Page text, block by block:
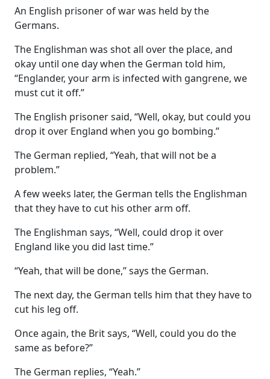
An English prisoner of war was held by the
Germans.
The Englishman was shot all over the place, and
okay until one day when the German told him,
“Englander, your arm is infected with gangrene, we
must cut it off.”
The English prisoner said, “Well, okay, but could you
drop it over England when you go bombing.”
The German replied, “Yeah, that will not be a
problem.”
A few weeks later, the German tells the Englishman
that they have to cut his other arm off.
The Englishman says, “Well, could drop it over
England like you did last time.”
“Yeah, that will be done,” says the German.
The next day, the German tells him that they have to
cut his leg off.
Once again, the Brit says, “Well, could you do the
same as before?”
The German replies, “Yeah.”